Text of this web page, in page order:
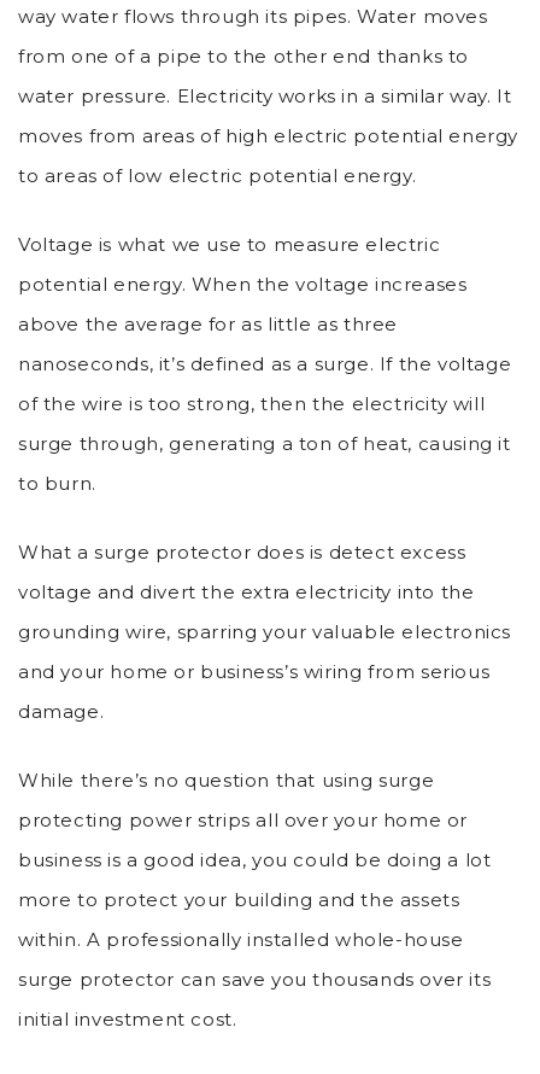
way water flows through its pipes. Water moves
from one of a pipe to the other end thanks to
water pressure. Electricity works in a similar way. It
moves from areas of high electric potential energy
to areas of low electric potential energy.
Voltage is what we use to measure electric
potential energy. When the voltage increases
above the average for as little as three
nanoseconds, it’s defined as a surge. If the voltage
of the wire is too strong, then the electricity will
surge through, generating a ton of heat, causing it
to burn.
What a surge protector does is detect excess
voltage and divert the extra electricity into the
grounding wire, sparring your valuable electronics
and your home or business’s wiring from serious
damage.
While there’s no question that using surge
protecting power strips all over your home or
business is a good idea, you could be doing a lot
more to protect your building and the assets
within. A professionally installed whole-house
surge protector can save you thousands over its
initial investment cost.